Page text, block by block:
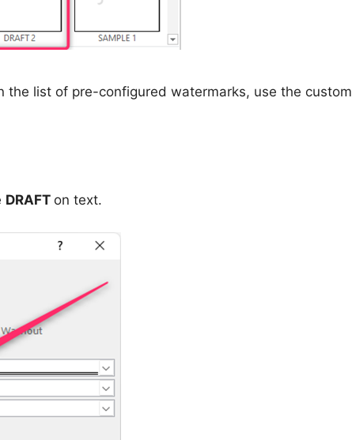
the list of pre-configured watermarks, use the custom
DRAFT on text.